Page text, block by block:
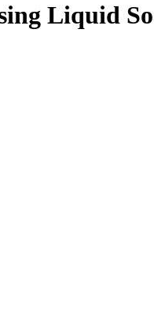
Liquid